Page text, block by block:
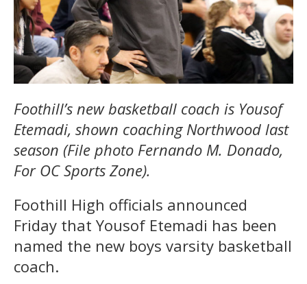
Foothill’s new basketball coach is Yousof
Etemadi, shown coaching Northwood last
season (File photo Fernando M. Donado,
For OC Sports Zone).
Foothill High officials announced
Friday that Yousof Etemadi has been
named the new boys varsity basketball
coach.